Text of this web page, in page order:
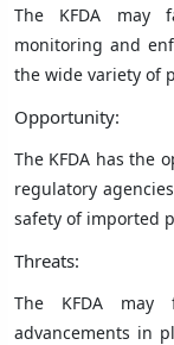
The KFDA may
monitoring and
the wide variety of
Opportunity:
The KFDA has the
regulatory
safety of imported
Threats:
The KFDA
advancements in